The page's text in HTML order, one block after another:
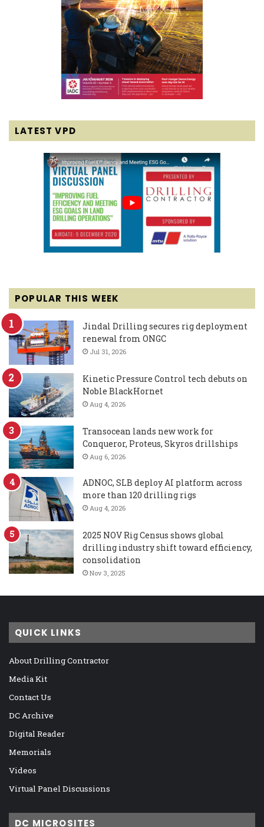
LATEST VPD
POPULAR THIS WEEK
Jindal Drilling secures rig deployment
renewal from ONGC
Jul 31, 2026
Kinetic Pressure Control tech debuts on
Noble BlackHornet
Aug 4, 2026
Transocean lands new work for
Conqueror, Proteus, Skyros drillships
Aug 6, 2026
ADNOC, SLB deploy AI platform across
more than 120 drilling rigs
Aug 4, 2026
2025 NOV Rig Census shows global
drilling industry shift toward efficiency,
consolidation
Nov 3, 2025
QUICK LINKS
About Drilling Contractor
Media Kit
Contact Us
DC Archive
Digital Reader
Memorials
Videos
Virtual Panel Discussions
DC MICROSITES